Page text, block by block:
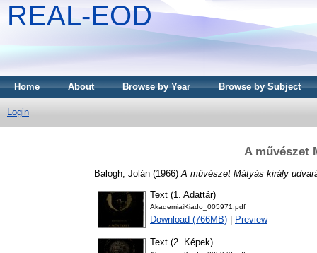
REAL-EOD
Home About Browse by Year Browse by Subject
Login
A művészet
Balogh, Jolán (1966) A művészet Mátyás király
Text (1. Adattár)
AkademiaiKiado_005971.pdf
Download (766MB) Preview
Text (2. Képek)